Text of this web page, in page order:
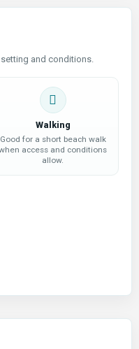
and conditions.
Walking
Good for a short beach walk
access and conditions
allow.